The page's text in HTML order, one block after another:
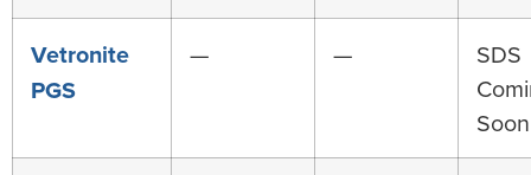
Vetronite
PGS
— —
SDS